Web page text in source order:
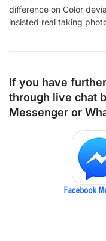
difference on Color
insisted real taking
If you have
through live chat
Messenger or